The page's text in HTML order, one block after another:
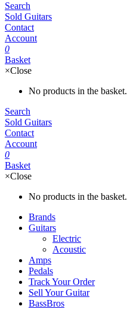
Search
Sold Guitars
Contact
Account
0
Basket
×Close
No products in the basket.
Search
Sold Guitars
Contact
Account
0
Basket
×Close
No products in the basket.
Brands
Guitars
Electric
Acoustic
Amps
Pedals
Track Your Order
Sell Your Guitar
BassBros